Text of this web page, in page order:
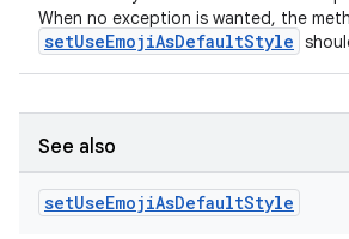
When no exception is wanted, the
setUseEmojiAsDefaultStyle
See also
setUseEmojiAsDefaultStyle